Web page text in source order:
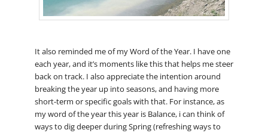
It also reminded me of my Word of the Year. I have one
each year, and it’s moments like this that helps me steer
back on track. I also appreciate the intention around
breaking the year up into seasons, and having more
short-term or specific goals with that. For instance, as
my word of the year this year is Balance, i can think of
ways to dig deeper during Spring (refreshing ways to